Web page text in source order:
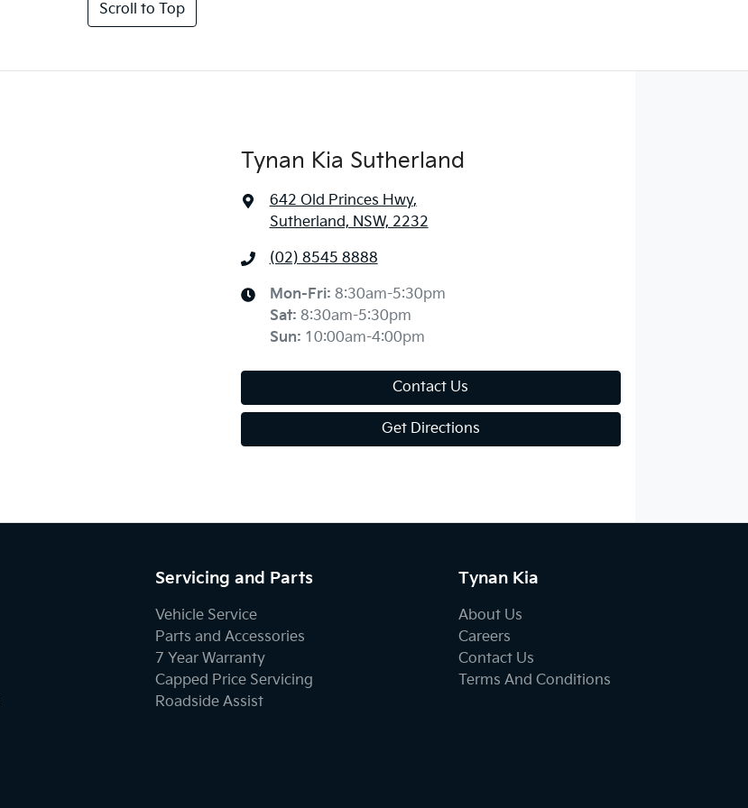
Scroll to Top
Tynan Kia Sutherland
642 Old Princes Hwy,
Sutherland, NSW, 2232
(02) 8545 8888
Mon-Fri: 8:30am-5:30pm
Sat: 8:30am-5:30pm
Sun: 10:00am-4:00pm
Contact Us
Get Directions
Servicing and Parts
Vehicle Service
Parts and Accessories
7 Year Warranty
Capped Price Servicing
Roadside Assist
Tynan Kia
About Us
Careers
Contact Us
Terms And Conditions